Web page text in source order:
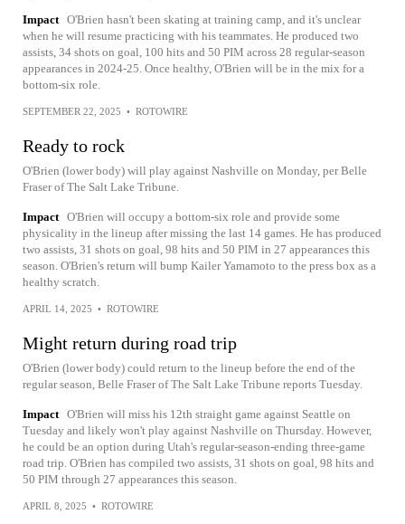
Impact O'Brien hasn't been skating at training camp, and it's unclear
when he will resume practicing with his teammates. He produced two
assists, 34 shots on goal, 100 hits and 50 PIM across 28 regular-season
appearances in 2024-25. Once healthy, O'Brien will be in the mix for a
bottom-six role.
SEPTEMBER 22, 2025 • ROTOWIRE
Ready to rock
O'Brien (lower body) will play against Nashville on Monday, per Belle
Fraser of The Salt Lake Tribune.
Impact O'Brien will occupy a bottom-six role and provide some
physicality in the lineup after missing the last 14 games. He has produced
two assists, 31 shots on goal, 98 hits and 50 PIM in 27 appearances this
season. O'Brien's return will bump Kailer Yamamoto to the press box as a
healthy scratch.
APRIL 14, 2025 • ROTOWIRE
Might return during road trip
O'Brien (lower body) could return to the lineup before the end of the
regular season, Belle Fraser of The Salt Lake Tribune reports Tuesday.
Impact O'Brien will miss his 12th straight game against Seattle on
Tuesday and likely won't play against Nashville on Thursday. However,
he could be an option during Utah's regular-season-ending three-game
road trip. O'Brien has compiled two assists, 31 shots on goal, 98 hits and
50 PIM through 27 appearances this season.
APRIL 8, 2025 • ROTOWIRE